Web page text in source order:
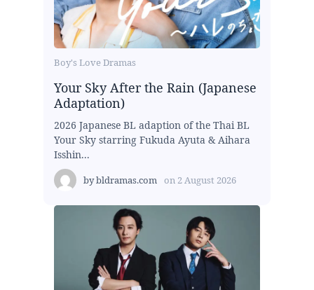
Boy's Love Dramas
Your Sky After the Rain (Japanese
Adaptation)
2026 Japanese BL adaption of the Thai BL
Your Sky starring Fukuda Ayuta & Aihara
Isshin...
bybldramas.com on 2 August 2026